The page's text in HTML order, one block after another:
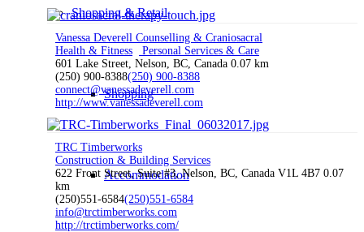
Shopping & Retail
Shopping
Accommodation
Vanessa Deverell Counselling & Craniosacral
Health & Fitness
Personal Services & Care
601 Lake Street, Nelson, BC, Canada 0.07 km
(250) 900-8388(250) 900-8388
connect@vanessadeverell.com
http://www.vanessadeverell.com
TRC Timberworks
Construction & Building Services
622 Front Street, Suite #3, Nelson, BC, Canada V1L 4B7 0.07
km
(250)551-6584(250)551-6584
info@trctimberworks.com
http://trctimberworks.com/